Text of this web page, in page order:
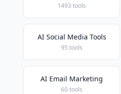
1493 tools
AI Social Media Tools
95 tools
AI Email Marketing
60 tools